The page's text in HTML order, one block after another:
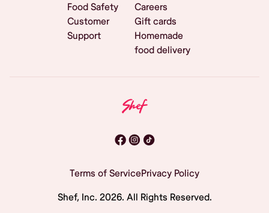
Food Safety
Customer
Support
Careers
Gift cards
Homemade
food delivery
Terms of ServicePrivacy Policy
Shef, Inc. 2026. All Rights Reserved.